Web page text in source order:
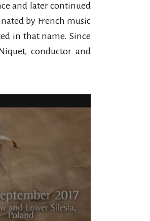
and later continued
by French music
in that name. Since
conductor and